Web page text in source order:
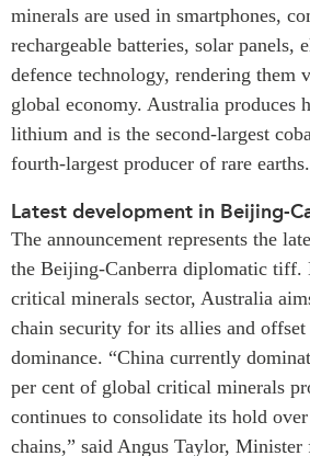
CPTPP Portal
Grants
Authors
PROGRAMS
Indo-Pacific Initiative
Dialogues & Roundtables
Canada-Indo-Pacific
Critical Minerals Hub
Emerging Issues
Education Programs
Women’s Business Missions
APEC-Canada Growing
Business Partnership
i-LEAD
Case
minerals are used in smartphones,
rechargeable batteries, solar panels,
defence technology, rendering them
global economy. Australia produces
lithium and is the second-largest
fourth-largest producer of rare earths.
Latest development in Beijing-
The announcement represents the
the Beijing-Canberra diplomatic tiff.
critical minerals sector, Australia
chain security for its allies and offset
dominance. “China currently
per cent of global critical minerals
continues to consolidate its hold
chains,” said Angus Taylor,